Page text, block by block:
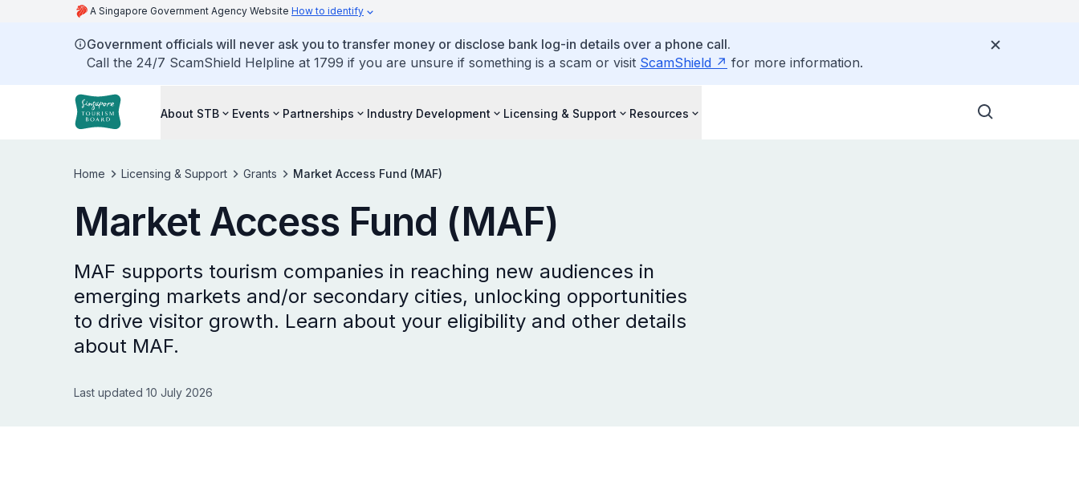
A Singapore Government Agency Website How to identify
Government officials will never ask you to transfer money or disclose bank log-in details over a phone call.
Call the 24/7 ScamShield Helpline at 1799 if you are unsure if something is a scam or visit ScamShield for more information.
About STB Events Partnerships Industry Development Licensing & Support Resources
Home Licensing & Support Grants Market Access Fund (MAF)
Market Access Fund (MAF)
MAF supports tourism companies in reaching new audiences in
emerging markets and/or secondary cities, unlocking opportunities
to drive visitor growth. Learn about your eligibility and other details
about MAF.
Last updated 10 July 2026